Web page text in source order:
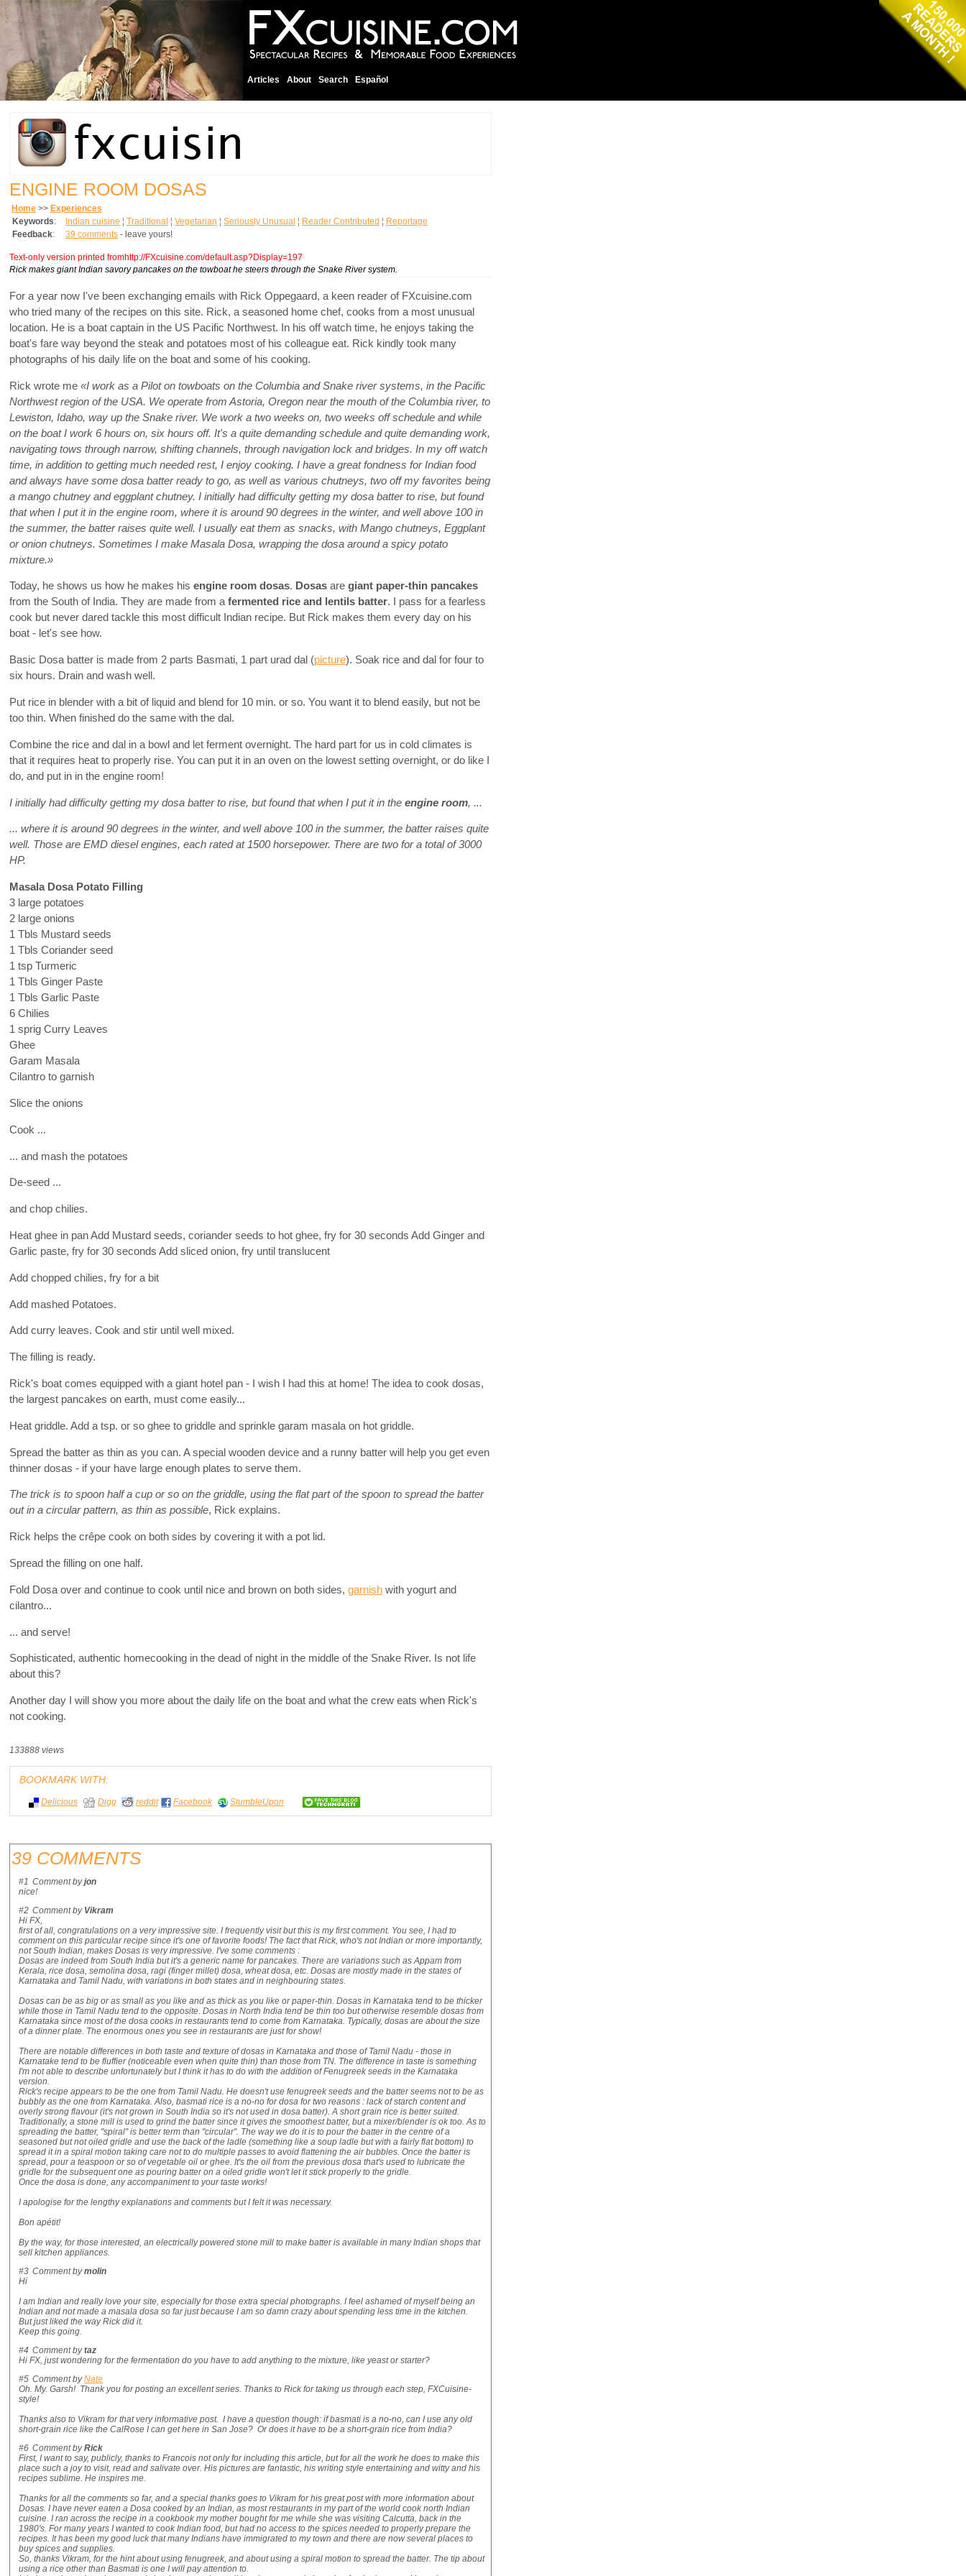
Articles About Search Español
ENGINE ROOM DOSAS
Home >> Experiences
Keywords: Indian cuisine ¦ Traditional ¦ Vegetarian ¦ Seriously Unusual ¦ Reader Contributed ¦ Reportage
Feedback: 39 comments - leave yours!
Text-only version printed fromhttp://FXcuisine.com/default.asp?Display=197
Rick makes giant Indian savory pancakes on the towboat he steers through the Snake River system.
For a year now I've been exchanging emails with Rick Oppegaard, a keen reader of FXcuisine.com
who tried many of the recipes on this site. Rick, a seasoned home chef, cooks from a most unusual
location. He is a boat captain in the US Pacific Northwest. In his off watch time, he enjoys taking the
boat's fare way beyond the steak and potatoes most of his colleague eat. Rick kindly took many
photographs of his daily life on the boat and some of his cooking.
Rick wrote me «I work as a Pilot on towboats on the Columbia and Snake river systems, in the Pacific
Northwest region of the USA. We operate from Astoria, Oregon near the mouth of the Columbia river, to
Lewiston, Idaho, way up the Snake river. We work a two weeks on, two weeks off schedule and while
on the boat I work 6 hours on, six hours off. It's a quite demanding schedule and quite demanding work,
navigating tows through narrow, shifting channels, through navigation lock and bridges. In my off watch
time, in addition to getting much needed rest, I enjoy cooking. I have a great fondness for Indian food
and always have some dosa batter ready to go, as well as various chutneys, two off my favorites being
a mango chutney and eggplant chutney. I initially had difficulty getting my dosa batter to rise, but found
that when I put it in the engine room, where it is around 90 degrees in the winter, and well above 100 in
the summer, the batter raises quite well. I usually eat them as snacks, with Mango chutneys, Eggplant
or onion chutneys. Sometimes I make Masala Dosa, wrapping the dosa around a spicy potato
mixture.»
Today, he shows us how he makes his engine room dosas. Dosas are giant paper-thin pancakes
from the South of India. They are made from afermented rice and lentils batter. I pass for a fearless
cook but never dared tackle this most difficult Indian recipe. But Rick makes them every day on his
boat - let's see how.
Basic Dosa batter is made from 2 parts Basmati, 1 part urad dal (picture). Soak rice and dal for four to
six hours. Drain and wash well.
Put rice in blender with a bit of liquid and blend for 10 min. or so. You want it to blend easily, but not be
too thin. When finished do the same with the dal.
Combine the rice and dal in a bowl and let ferment overnight. The hard part for us in cold climates is
that it requires heat to properly rise. You can put it in an oven on the lowest setting overnight, or do like I
do, and put in in the engine room!
I initially had difficulty getting my dosa batter to rise, but found that when I put it in the engine room, ...
... where it is around 90 degrees in the winter, and well above 100 in the summer, the batter raises quite
well. Those are EMD diesel engines, each rated at 1500 horsepower. There are two for a total of 3000
HP.
Masala Dosa Potato Filling
3 large potatoes
2 large onions
1 Tbls Mustard seeds
1 Tbls Coriander seed
1 tsp Turmeric
1 Tbls Ginger Paste
1 Tbls Garlic Paste
6 Chilies
1 sprig Curry Leaves
Ghee
Garam Masala
Cilantro to garnish
Slice the onions
Cook ...
... and mash the potatoes
De-seed ...
and chop chilies.
Heat ghee in pan Add Mustard seeds, coriander seeds to hot ghee, fry for 30 seconds Add Ginger and
Garlic paste, fry for 30 seconds Add sliced onion, fry until translucent
Add chopped chilies, fry for a bit
Add mashed Potatoes.
Add curry leaves. Cook and stir until well mixed.
The filling is ready.
Rick's boat comes equipped with a giant hotel pan - I wish I had this at home! The idea to cook dosas,
the largest pancakes on earth, must come easily...
Heat griddle. Add a tsp. or so ghee to griddle and sprinkle garam masala on hot griddle.
Spread the batter as thin as you can. A special wooden device and a runny batter will help you get even
thinner dosas - if your have large enough plates to serve them.
The trick is to spoon half a cup or so on the griddle, using the flat part of the spoon to spread the batter
out in a circular pattern, as thin as possible, Rick explains.
Rick helps the crêpe cook on both sides by covering it with a pot lid.
Spread the filling on one half.
Fold Dosa over and continue to cook until nice and brown on both sides, garnish with yogurt and
cilantro...
... and serve!
Sophisticated, authentic homecooking in the dead of night in the middle of the Snake River. Is not life
about this?
Another day I will show you more about the daily life on the boat and what the crew eats when Rick's
not cooking.
133888 views
BOOKMARK WITH:
Delicious Digg reddit Facebook StumbleUpon
39 COMMENTS
#1 Comment byjon
nice!
#2 Comment by Vikram
Hi FX,
first of all, congratulations on a very impressive site. I frequently visit but this is my first comment. You see, I had to
comment on this particular recipe since it's one of favorite foods! The fact that Rick, who's not Indian or more importantly,
not South Indian, makes Dosas is very impressive. I've some comments :
Dosas are indeed from South India but it's a generic name for pancakes. There are variations such as Appam from
Kerala, rice dosa, semolina dosa, ragi (finger millet) dosa, wheat dosa, etc. Dosas are mostly made in the states of
Karnataka and Tamil Nadu, with variations in both states and in neighbouring states.
Dosas can be as big or as small as you like and as thick as you like or paper-thin. Dosas in Karnataka tend to be thicker
while those in Tamil Nadu tend to the opposite. Dosas in North India tend be thin too but otherwise resemble dosas from
Karnataka since most of the dosa cooks in restaurants tend to come from Karnataka. Typically, dosas are about the size
of a dinner plate. The enormous ones you see in restaurants are just for show!
There are notable differences in both taste and texture of dosas in Karnataka and those of Tamil Nadu - those in
Karnatake tend to be fluffier (noticeable even when quite thin) than those from TN. The difference in taste is something
I'm not able to describe unfortunately but I think it has to do with the addition of Fenugreek seeds in the Karnataka
version.
Rick's recipe appears to be the one from Tamil Nadu. He doesn't use fenugreek seeds and the batter seems not to be as
bubbly as the one from Karnataka. Also, basmati rice is a no-no for dosa for two reasons : lack of starch content and
overly strong flavour (it's not grown in South India so it's not used in dosa batter). A short grain rice is better suited.
Traditionally, a stone mill is used to grind the batter since it gives the smoothest batter, but a mixer/blender is ok too. As to
spreading the batter, "spiral" is better term than "circular". The way we do it is to pour the batter in the centre of a
seasoned but not oiled gridle and use the back of the ladle (something like a soup ladle but with a fairly flat bottom) to
spread it in a spiral motion taking care not to do multiple passes to avoid flattening the air bubbles. Once the batter is
spread, pour a teaspoon or so of vegetable oil or ghee. It's the oil from the previous dosa that's used to lubricate the
gridle for the subsequent one as pouring batter on a oiled gridle won't let it stick properly to the gridle.
Once the dosa is done, any accompaniment to your taste works!
I apologise for the lengthy explanations and comments but I felt it was necessary.
Bon apétit!
By the way, for those interested, an electrically powered stone mill to make batter is available in many Indian shops that
sell kitchen appliances.
#3 Comment bymolin
Hi
I am Indian and really love your site, especially for those extra special photographs. I feel ashamed of myself being an
Indian and not made a masala dosa so far just because I am so damn crazy about spending less time in the kitchen.
But just liked the way Rick did it.
Keep this going.
#4 Comment bytaz
Hi FX, just wondering for the fermentation do you have to add anything to the mixture, like yeast or starter?
#5 Comment byNate
Oh. My. Garsh! Thank you for posting an excellent series. Thanks to Rick for taking us through each step, FXCuisine-
style!
Thanks also to Vikram for that very informative post. I have a question though: if basmati is a no-no, can I use any old
short-grain rice like the CalRose I can get here in San Jose? Or does it have to be a short-grain rice from India?
#6 Comment byRick
First, I want to say, publicly, thanks to Francois not only for including this article, but for all the work he does to make this
place such a joy to visit, read and salivate over. His pictures are fantastic, his writing style entertaining and witty and his
recipes sublime. He inspires me.
Thanks for all the comments so far, and a special thanks goes to Vikram for his great post with more information about
Dosas. I have never eaten a Dosa cooked by an Indian, as most restaurants in my part of the world cook north Indian
cuisine. I ran across the recipe in a cookbook my mother bought for me while she was visiting Calcutta, back in the
1980's. For many years I wanted to cook Indian food, but had no access to the spices needed to properly prepare the
recipes. It has been my good luck that many Indians have immigrated to my town and there are now several places to
buy spices and supplies.
So, thanks Vikram, for the hint about using fenugreek, and about using a spiral motion to spread the batter. The tip about
using a rice other than Basmati is one I will pay attention to.